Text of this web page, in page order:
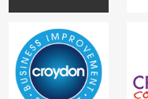
Karnavar Restaurant